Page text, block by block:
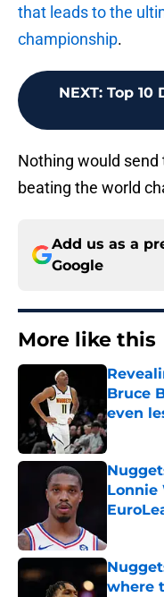
that leads to the
championship.
NEXT: Top 10
Nothing would
beating the world
Add us as a
Google
More like this
Bruce
even
Published
Lonnie
where